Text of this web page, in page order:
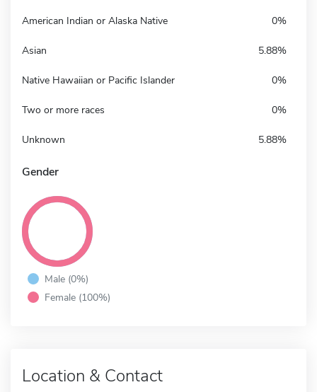
American Indian or Alaska Native 0%
Asian 5.88%
Native Hawaiian or Pacific Islander 0%
Two or more races 0%
Unknown 5.88%
Gender
Male (0%)
Female (100%)
Location & Contact